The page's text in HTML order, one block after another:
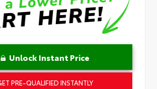
Unlock Instant Price
PRE-QUALIFIED INSTANTLY